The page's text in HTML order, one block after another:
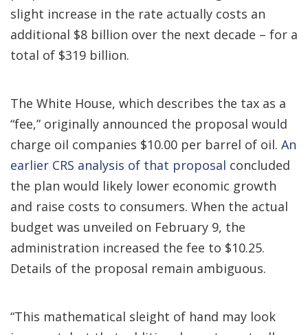
slight increase in the rate actually costs an
additional $8 billion over the next decade – for a
total of $319 billion.
The White House, which describes the tax as a
“fee,” originally announced the proposal would
charge oil companies $10.00 per barrel of oil. An
earlier CRS analysis of that proposal concluded
the plan would likely lower economic growth
and raise costs to consumers. When the actual
budget was unveiled on February 9, the
administration increased the fee to $10.25.
Details of the proposal remain ambiguous.
“This mathematical sleight of hand may look